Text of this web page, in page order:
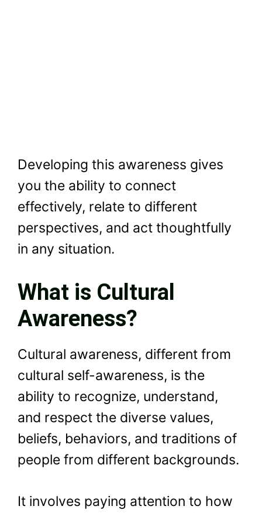
Developing this awareness gives
you the ability to connect
effectively, relate to different
perspectives, and act thoughtfully
in any situation.
What is Cultural
Awareness?
Cultural awareness, different from
cultural self-awareness, is the
ability to recognize, understand,
and respect the diverse values,
beliefs, behaviors, and traditions of
people from different backgrounds.
It involves paying attention to how